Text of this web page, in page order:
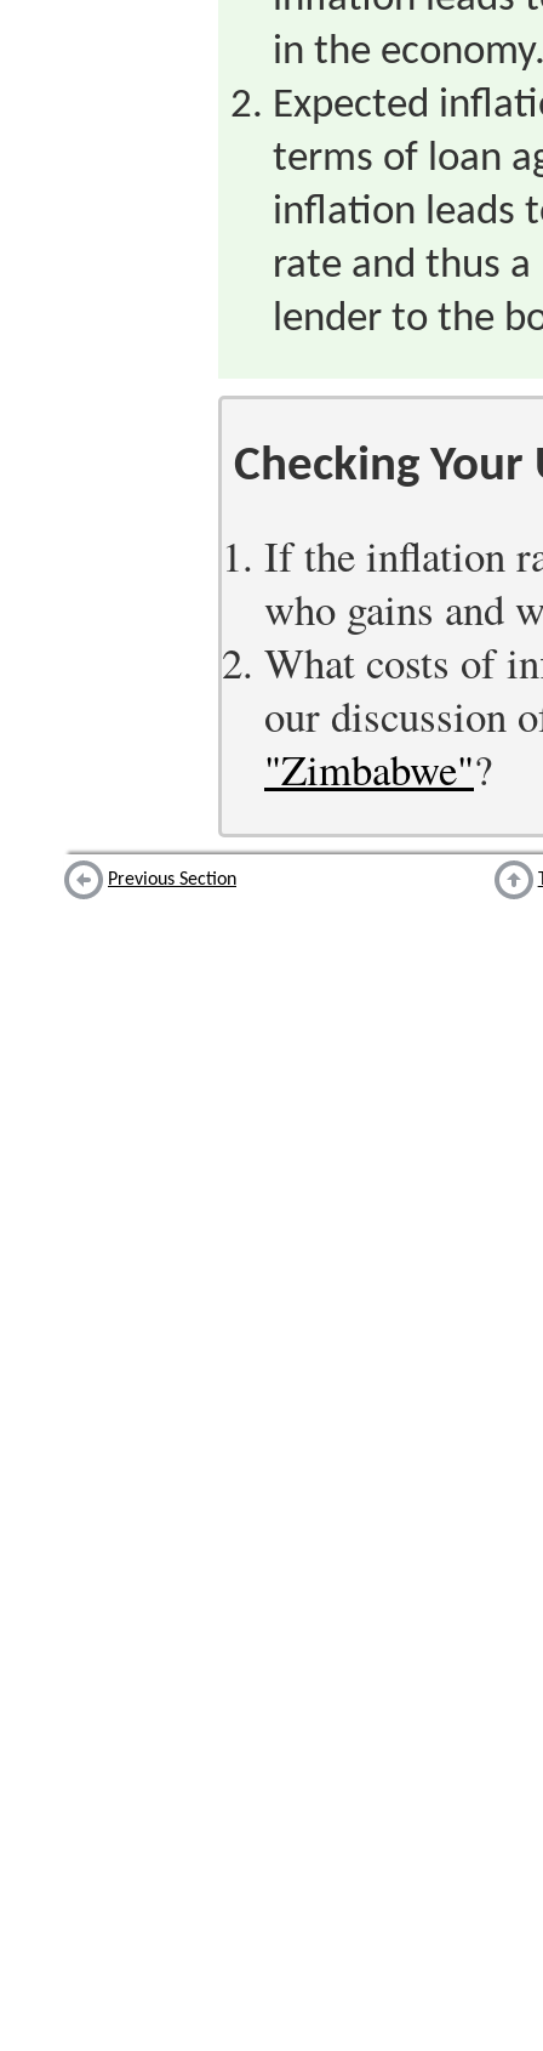
in the
Expected
terms of loan
inflation leads
rate and thus
lender to the
Checking
If the inflation
who gains and
What costs of
our discussion
"Zimbabwe"?
Previous Section